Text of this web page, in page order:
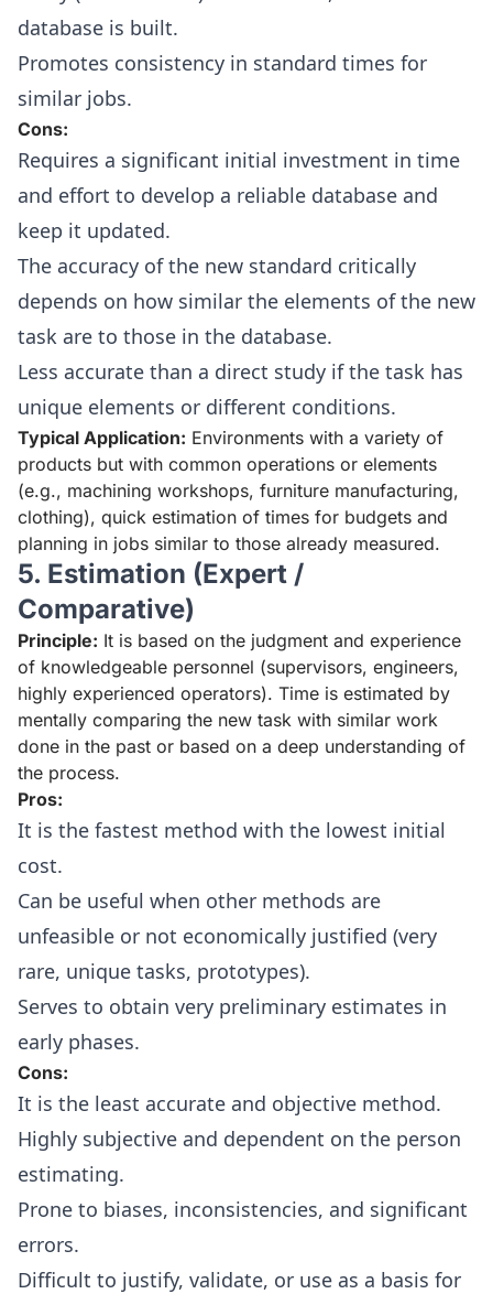
database is built.
Promotes consistency in standard times for
similar jobs.
Cons:
Requires a significant initial investment in time
and effort to develop a reliable database and
keep it updated.
The accuracy of the new standard critically
depends on how similar the elements of the new
task are to those in the database.
Less accurate than a direct study if the task has
unique elements or different conditions.
Typical Application: Environments with a variety of
products but with common operations or elements
(e.g., machining workshops, furniture manufacturing,
clothing), quick estimation of times for budgets and
planning in jobs similar to those already measured.
5. Estimation (Expert /
Comparative)
Principle: It is based on the judgment and experience
of knowledgeable personnel (supervisors, engineers,
highly experienced operators). Time is estimated by
mentally comparing the new task with similar work
done in the past or based on a deep understanding of
the process.
Pros:
It is the fastest method with the lowest initial
cost.
Can be useful when other methods are
unfeasible or not economically justified (very
rare, unique tasks, prototypes).
Serves to obtain very preliminary estimates in
early phases.
Cons:
It is the least accurate and objective method.
Highly subjective and dependent on the person
estimating.
Prone to biases, inconsistencies, and significant
errors.
Difficult to justify, validate, or use as a basis for